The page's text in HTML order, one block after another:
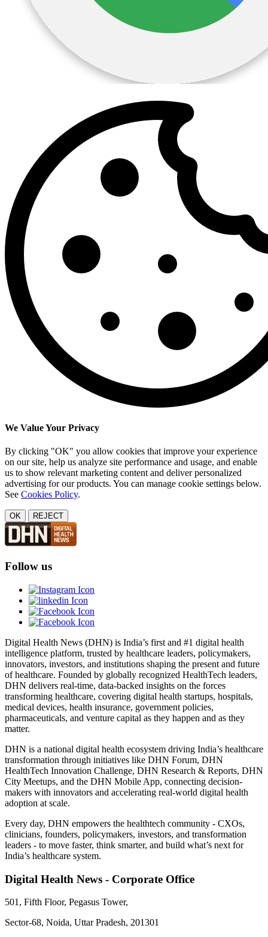
We Value Your Privacy
By clicking "OK" you allow cookies that improve your experience
on our site, help us analyze site performance and usage, and enable
us to show relevant marketing content and deliver personalized
advertising for our products. You can manage cookie settings below.
See Cookies Policy.
OK REJECT
Follow us
Digital Health News (DHN) is India’s first and #1 digital health
intelligence platform, trusted by healthcare leaders, policymakers,
innovators, investors, and institutions shaping the present and future
of healthcare. Founded by globally recognized HealthTech leaders,
DHN delivers real-time, data-backed insights on the forces
transforming healthcare, covering digital health startups, hospitals,
medical devices, health insurance, government policies,
pharmaceuticals, and venture capital as they happen and as they
matter.
DHN is a national digital health ecosystem driving India’s healthcare
transformation through initiatives like DHN Forum, DHN
HealthTech Innovation Challenge, DHN Research & Reports, DHN
City Meetups, and the DHN Mobile App, connecting decision-
makers with innovators and accelerating real-world digital health
adoption at scale.
Every day, DHN empowers the healthtech community - CXOs,
clinicians, founders, policymakers, investors, and transformation
leaders - to move faster, think smarter, and build what’s next for
India’s healthcare system.
Digital Health News - Corporate Office
501, Fifth Floor, Pegasus Tower,
Sector-68, Noida, Uttar Pradesh, 201301